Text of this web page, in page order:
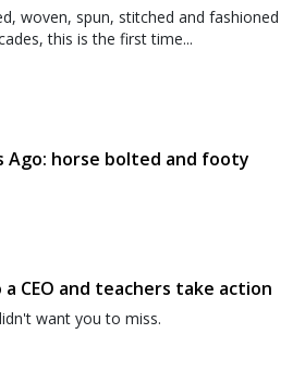
woven, spun, stitched and fashioned
this is the first time...
Ago: horse bolted and footy
a CEO and teachers take action
want you to miss.